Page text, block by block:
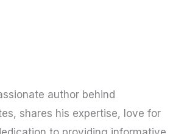
author behind
shares his expertise, love for